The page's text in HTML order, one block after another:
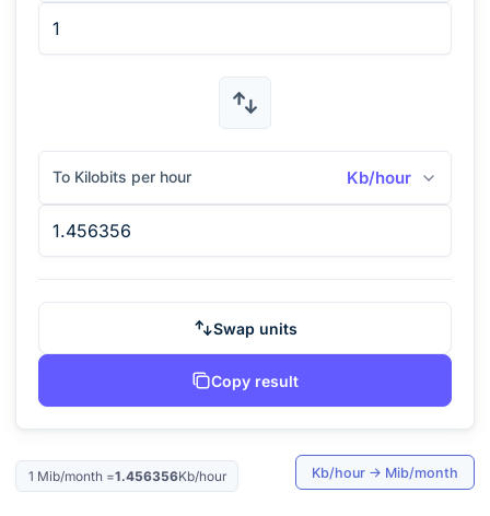
To Kilobits per hour Kb/hour
Swap units
Copy result
1 Mib/month =1.456356Kb/hour Kb/hour → Mib/month